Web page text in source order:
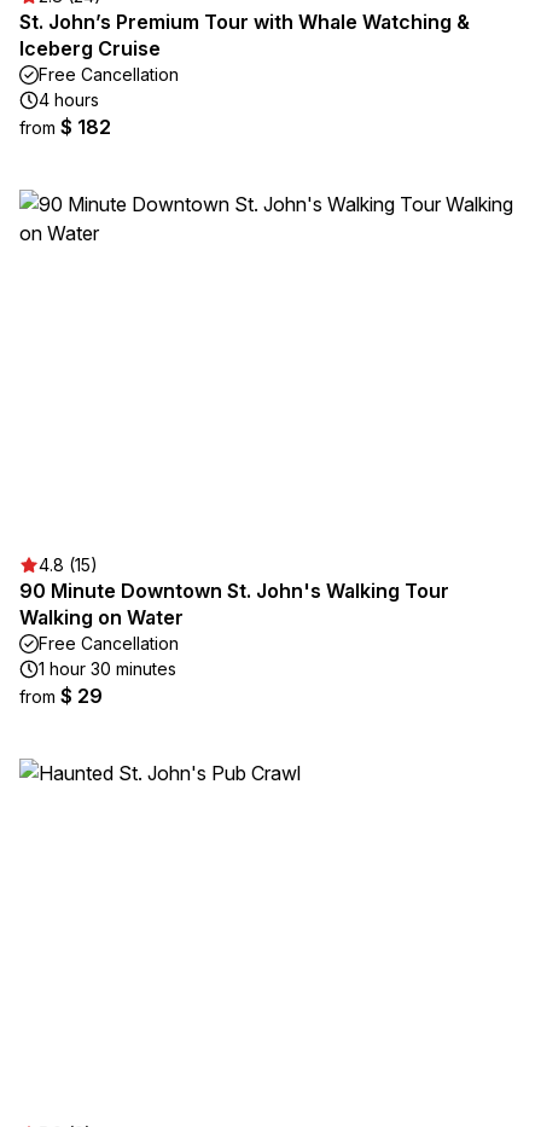
St. John’s Premium Tour with Whale Watching &
Iceberg Cruise
Free Cancellation
4 hours
from $ 182
4.8 (15)
90 Minute Downtown St. John's Walking Tour
Walking on Water
Free Cancellation
1 hour 30 minutes
from $ 29